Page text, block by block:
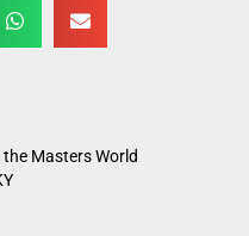
Masters World